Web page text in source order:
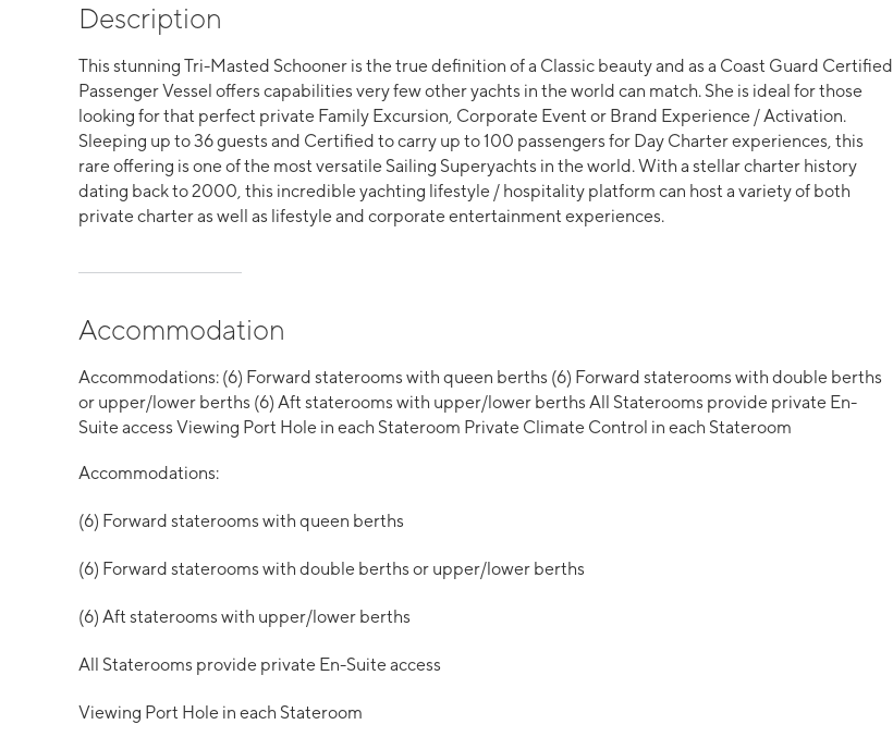
Description
This stunning Tri-Masted Schooner is the true definition of a Classic beauty and as a Coast Guard Certified
Passenger Vessel offers capabilities very few other yachts in the world can match. She is ideal for those
looking for that perfect private Family Excursion, Corporate Event or Brand Experience / Activation.
Sleeping up to 36 guests and Certified to carry up to 100 passengers for Day Charter experiences, this
rare offering is one of the most versatile Sailing Superyachts in the world. With a stellar charter history
dating back to 2000, this incredible yachting lifestyle / hospitality platform can host a variety of both
private charter as well as lifestyle and corporate entertainment experiences.
Accommodation
Accommodations: (6) Forward staterooms with queen berths (6) Forward staterooms with double berths
or upper/lower berths (6) Aft staterooms with upper/lower berths All Staterooms provide private En-
Suite access Viewing Port Hole in each Stateroom Private Climate Control in each Stateroom
Accommodations:
(6) Forward staterooms with queen berths
(6) Forward staterooms with double berths or upper/lower berths
(6) Aft staterooms with upper/lower berths
All Staterooms provide private En-Suite access
Viewing Port Hole in each Stateroom